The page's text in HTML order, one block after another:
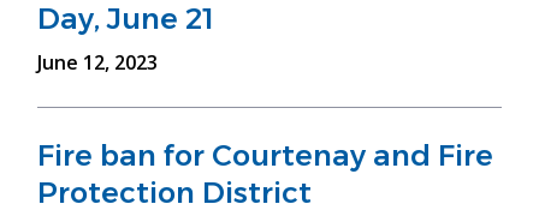
Day, June 21
June 12, 2023
Fire ban for Courtenay and Fire
Protection District